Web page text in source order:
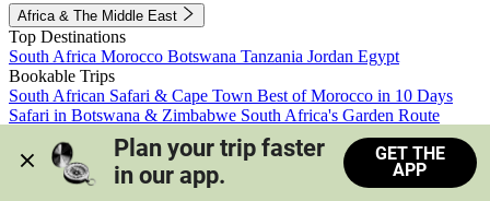
Africa & The Middle East
Top Destinations
South Africa Morocco Botswana Tanzania Jordan Egypt
Bookable Trips
South African Safari & Cape Town Best of Morocco in 10 Days
Safari in Botswana & Zimbabwe South Africa's Garden Route
Morocco's Medinas & Sahara
Train Safari South Africa
View all trips
Plan your trip faster
in our app.
GET THE
APP